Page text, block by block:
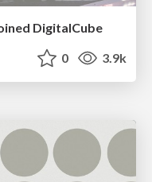
DigitalCube
0 3.9k